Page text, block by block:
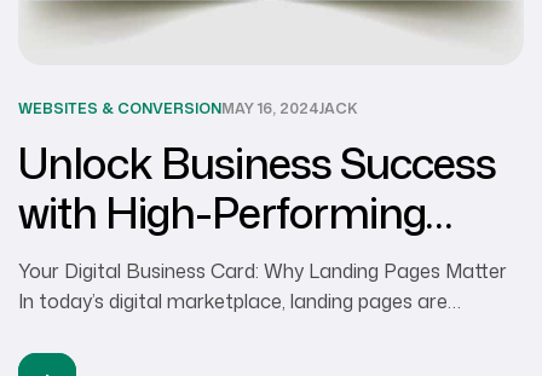
WEBSITES & CONVERSIONMAY 16, 2024JACK
Unlock Business Success
with High-Performing
Landing Pages
Your Digital Business Card: Why Landing Pages Matter
In today’s digital marketplace, landing pages are
online presence and grow their business. While an